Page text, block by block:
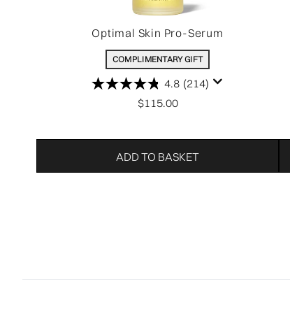
Optimal Skin Pro-Serum
COMPLIMENTARY GIFT
4.8 (214)
$115.00
ADD TO BASKET